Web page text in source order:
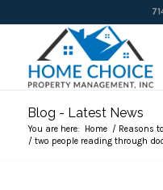
Blog - Latest News
You are here: Home / Reasons
/ two people reading through